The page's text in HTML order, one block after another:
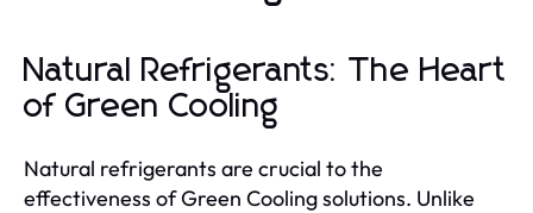
Natural Refrigerants: The Heart
of Green Cooling
Natural refrigerants are crucial to the
effectiveness of Green Cooling solutions. Unlike